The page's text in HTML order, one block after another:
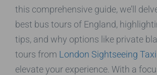
this comprehensive guide, we’ll
best bus tours of England,
tips, and why options like private
tours from London Sightseeing
elevate your experience. With a